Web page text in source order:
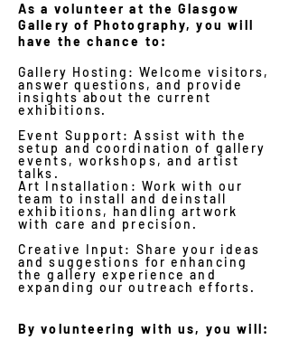
As a volunteer at the Glasgow
Gallery of Photography, you will
have the chance to:
Gallery Hosting: Welcome visitors,
answer questions, and provide
insights about the current
exhibitions.
Event Support: Assist with the
setup and coordination of gallery
events, workshops, and artist
talks.
Art Installation: Work with our
team to install and deinstall
exhibitions, handling artwork
with care and precision.
Creative Input: Share your ideas
and suggestions for enhancing
the gallery experience and
expanding our outreach efforts.
By volunteering with us, you will: